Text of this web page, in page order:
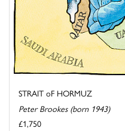
STRAIT oF HORMUZ
Peter Brookes (born 1943)
£1,750